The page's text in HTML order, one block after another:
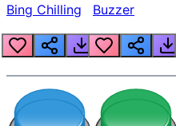
Bing Chilling Buzzer